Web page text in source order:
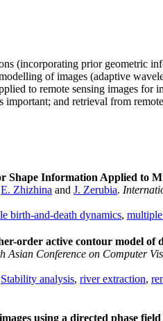
(incorporating prior geometric
of images (adaptive
to remote sensing images for
and retrieval from remote
Shape Information Applied to
E. Zhizhina and J. Zerubia.
birth-and-death dynamics,
order active contour model of
Asian Conference on Computer
Stability analysis, river extraction,
using a directed phase